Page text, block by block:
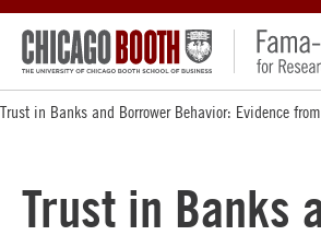
Trust in Banks and Borrower Behavior: Evidence
Trust in Banks